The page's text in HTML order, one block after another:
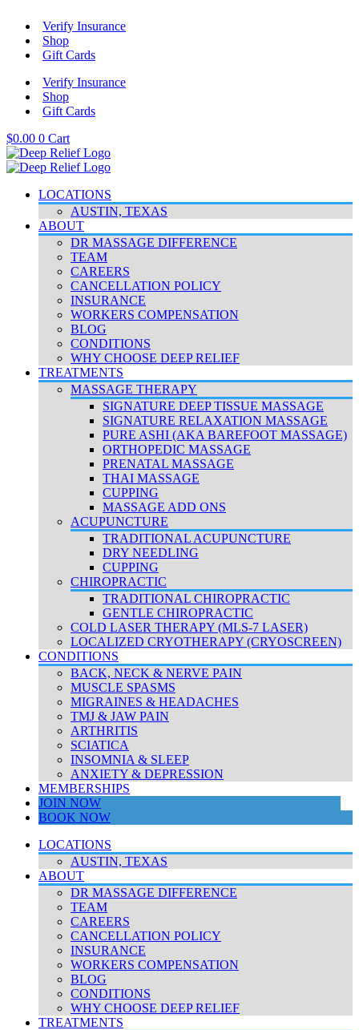
content
Verify Insurance
Shop
Gift Cards
Verify Insurance
Shop
Gift Cards
$0.00 0 Cart
LOCATIONS
AUSTIN, TEXAS
ABOUT
DR MASSAGE DIFFERENCE
TEAM
CAREERS
CANCELLATION POLICY
INSURANCE
WORKERS COMPENSATION
BLOG
CONDITIONS
WHY CHOOSE DEEP RELIEF
TREATMENTS
MASSAGE THERAPY
SIGNATURE DEEP TISSUE MASSAGE
SIGNATURE RELAXATION MASSAGE
PURE ASHI (AKA BAREFOOT MASSAGE)
ORTHOPEDIC MASSAGE
PRENATAL MASSAGE
THAI MASSAGE
CUPPING
MASSAGE ADD ONS
ACUPUNCTURE
TRADITIONAL ACUPUNCTURE
DRY NEEDLING
CUPPING
CHIROPRACTIC
TRADITIONAL CHIROPRACTIC
GENTLE CHIROPRACTIC
COLD LASER THERAPY (MLS-7 LASER)
LOCALIZED CRYOTHERAPY (CRYOSCREEN)
CONDITIONS
BACK, NECK & NERVE PAIN
MUSCLE SPASMS
MIGRAINES & HEADACHES
TMJ & JAW PAIN
ARTHRITIS
SCIATICA
INSOMNIA & SLEEP
ANXIETY & DEPRESSION
MEMBERSHIPS
JOIN NOW
BOOK NOW
LOCATIONS
AUSTIN, TEXAS
ABOUT
DR MASSAGE DIFFERENCE
TEAM
CAREERS
CANCELLATION POLICY
INSURANCE
WORKERS COMPENSATION
BLOG
CONDITIONS
WHY CHOOSE DEEP RELIEF
TREATMENTS